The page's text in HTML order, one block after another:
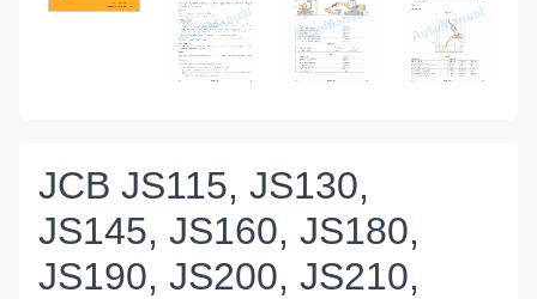
JCB JS115, JS130,
JS145, JS160, JS180,
JS190, JS200, JS210,